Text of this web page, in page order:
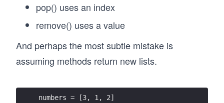
pop() uses an index
remove() uses a value
And perhaps the most subtle mistake is
assuming methods return new lists.
numbers = [3, 1, 2]